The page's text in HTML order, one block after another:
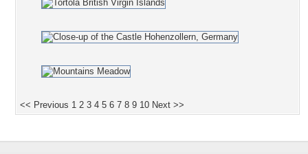
<< Previous 1 2 3 4 5 6 7 8 9 10 Next >>